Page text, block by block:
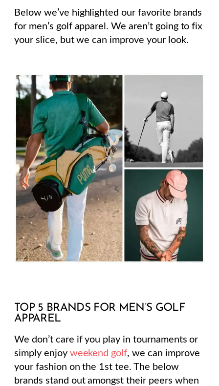
Below we’ve highlighted our favorite brands
for men’s golf apparel. We aren’t going to fix
your slice, but we can improve your look.
TOP 5 BRANDS FOR MEN’S GOLF
APPAREL
We don’t care if you play in tournaments or
simply enjoy weekend golf, we can improve
your fashion on the 1st tee. The below
brands stand out amongst their peers when